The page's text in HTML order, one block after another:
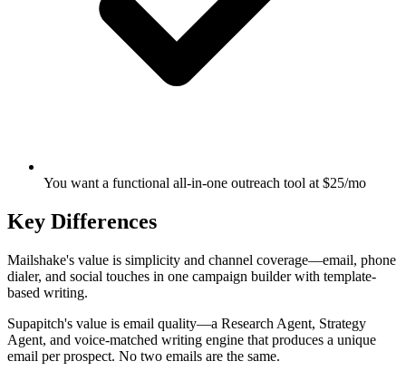
You want a functional all-in-one outreach tool at $25/mo
Key Differences
Mailshake's value is simplicity and channel coverage—email, phone
dialer, and social touches in one campaign builder with template-
based writing.
Supapitch's value is email quality—a Research Agent, Strategy
Agent, and voice-matched writing engine that produces a unique
email per prospect. No two emails are the same.